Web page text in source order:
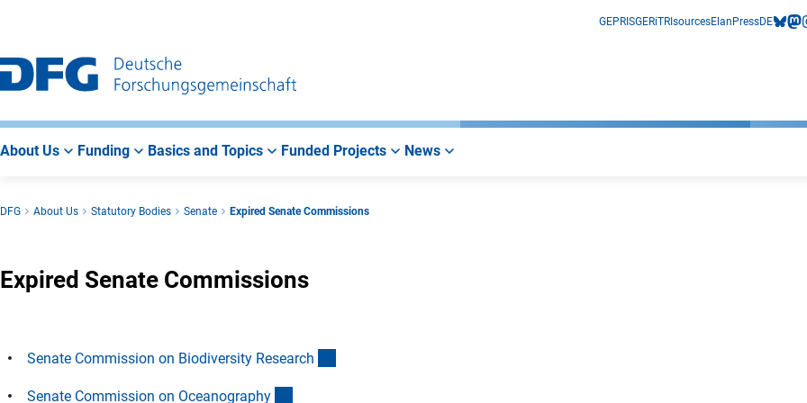
Main
Navigation
Search
Main
Area
GEPRISGERiTRIsourcesElan PressDE
About Us Funding Basics and Topics Funded Projects News
DFG About Us Statutory Bodies Senate Expired Senate Commissions
Expired Senate Commissions
Senate Commission on Biodiversity Research
Senate Commission on Oceanography